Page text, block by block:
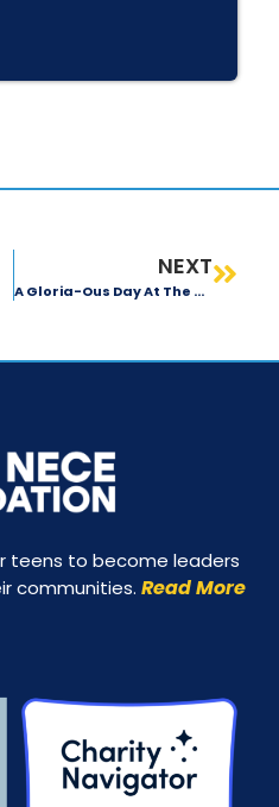
NEXT
A Gloria-Ous Day At The Garden
teens to become leaders
communities. Read More